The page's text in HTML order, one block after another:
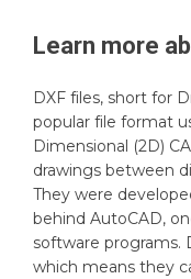
Learn more
DXF files, short for
popular file format
Dimensional (2D)
drawings between
They were
behind AutoCAD,
software programs.
which means they